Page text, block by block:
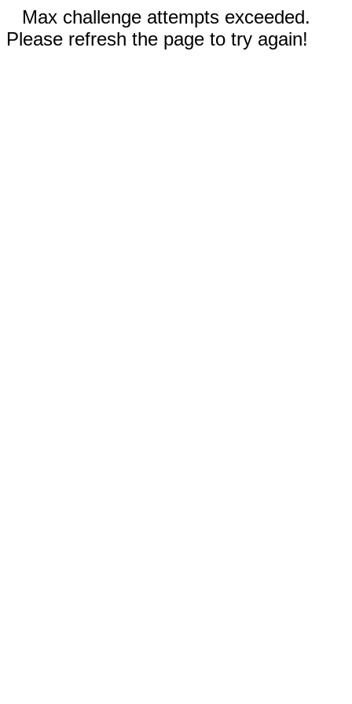
Max challenge attempts exceeded.
Please refresh the page to try again!